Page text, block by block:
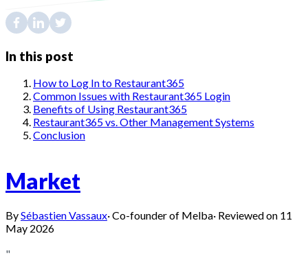
In this post
How to Log In to Restaurant365
Common Issues with Restaurant365 Login
Benefits of Using Restaurant365
Restaurant365 vs. Other Management Systems
Conclusion
Market
BySébastien Vassaux·Co-founder of Melba· Reviewed on 11
May 2026
"